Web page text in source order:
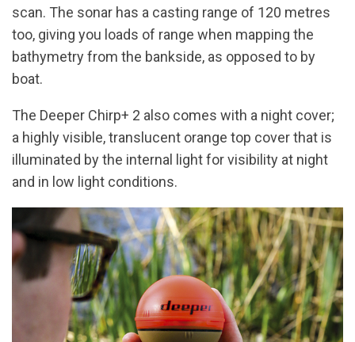
scan. The sonar has a casting range of 120 metres
too, giving you loads of range when mapping the
bathymetry from the bankside, as opposed to by
boat.
The Deeper Chirp+ 2 also comes with a night cover;
a highly visible, translucent orange top cover that is
illuminated by the internal light for visibility at night
and in low light conditions.